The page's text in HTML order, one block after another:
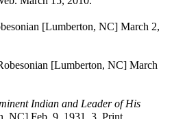
[Lumberton, NC] March 2,
[Lumberton, NC] March
Indian and Leader of His
NC] Feb. 9, 1931. 3. Print.